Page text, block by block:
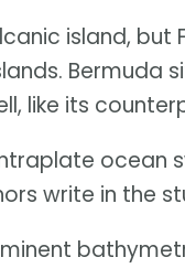
island, but
Bermuda
like its
write in the